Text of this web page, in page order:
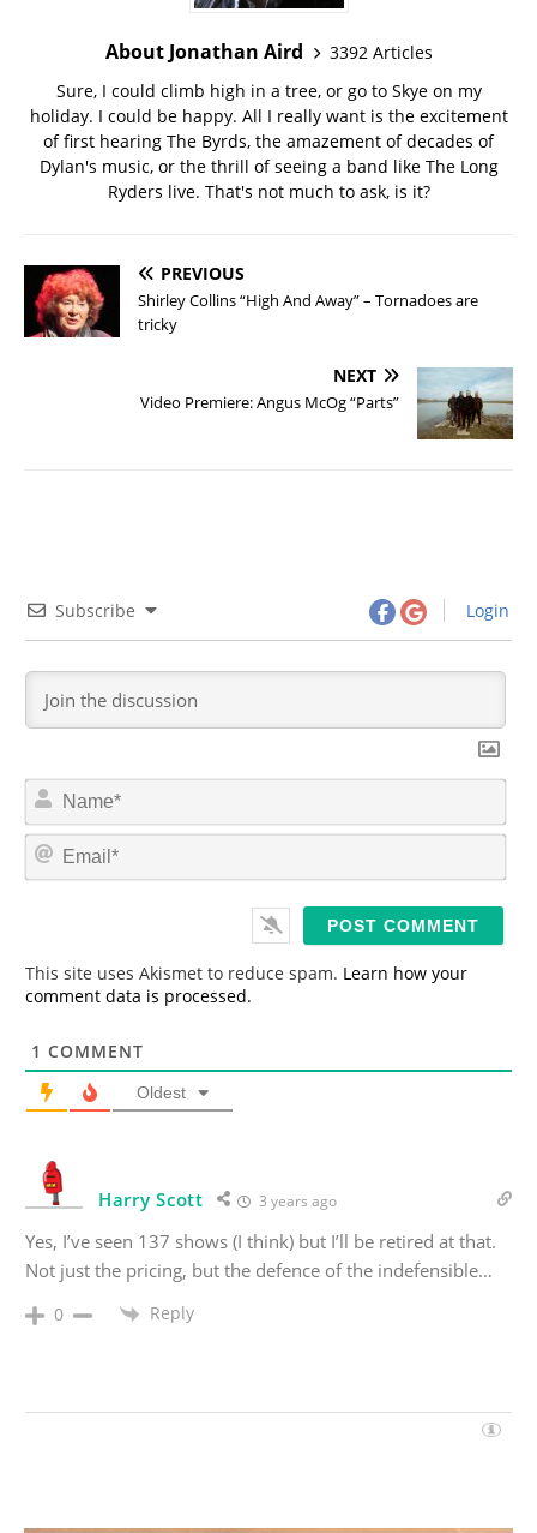
About Jonathan Aird
3392 Articles
Sure, I could climb high in a tree, or go to Skye on my
holiday. I could be happy. All I really want is the excitement
of first hearing The Byrds, the amazement of decades of
Dylan's music, or the thrill of seeing a band like The Long
Ryders live. That's not much to ask, is it?
PREVIOUS
Shirley Collins “High And Away” – Tornadoes are
tricky
NEXT
Video Premiere: Angus McOg “Parts”
Subscribe Login
N
m
*
E
This site uses Akismet to reduce spam. Learn how your
comment data is processed.
1 COMMENT
Oldest
Harry Scott 3 years ago
Yes, I’ve seen 137 shows (I think) but I’ll be retired at that.
Not just the pricing, but the defence of the indefensible…
0 Reply